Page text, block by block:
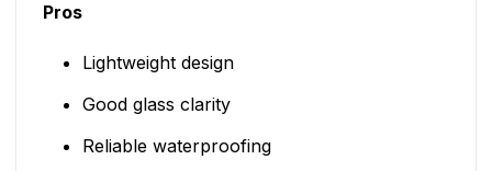
Pros
Lightweight design
Good glass clarity
Reliable waterproofing